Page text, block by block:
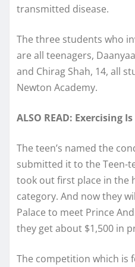
transmitted disease.
The three students who
are all teenagers,
and Chirag Shah, 14, all
Newton Academy.
ALSO READ: Exercising
The teen’s named the
submitted it to the Teen-
took out first place in the
category. And now they
Palace to meet Prince
they get about $1,500 in
The competition which is